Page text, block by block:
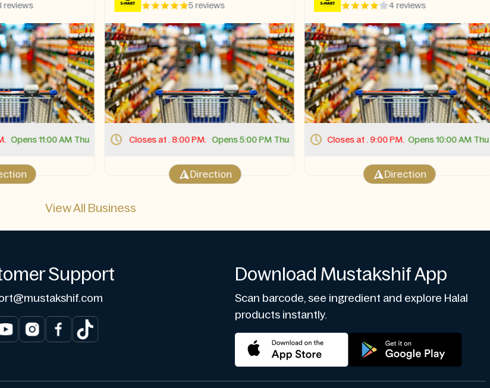
Opens 11:00 AM Thu
5 reviews
Closes at . 8:00 PM. Opens 5:00 PM Thu
Direction
4 reviews
Closes at . 9:00 PM. Opens 10:00 AM Thu
Direction
View All Business
Support Download Mustakshif App
Scan barcode, see ingredient and explore Halal
products instantly.